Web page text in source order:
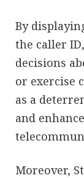
By
the caller
decisions
or exercise
as a
and
Moreover,